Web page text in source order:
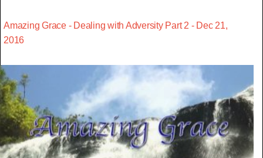
Amazing Grace - Dealing with Adversity Part 2 - Dec 21,
2016